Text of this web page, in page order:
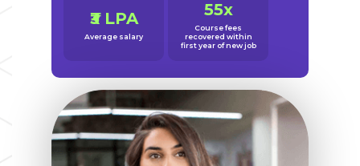
₹3 LPA
Average salary
55x
Course fees
recovered within
first year of new job